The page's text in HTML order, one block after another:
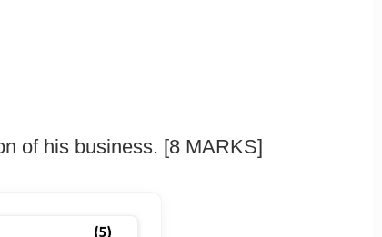
of his business. [8 MARKS]